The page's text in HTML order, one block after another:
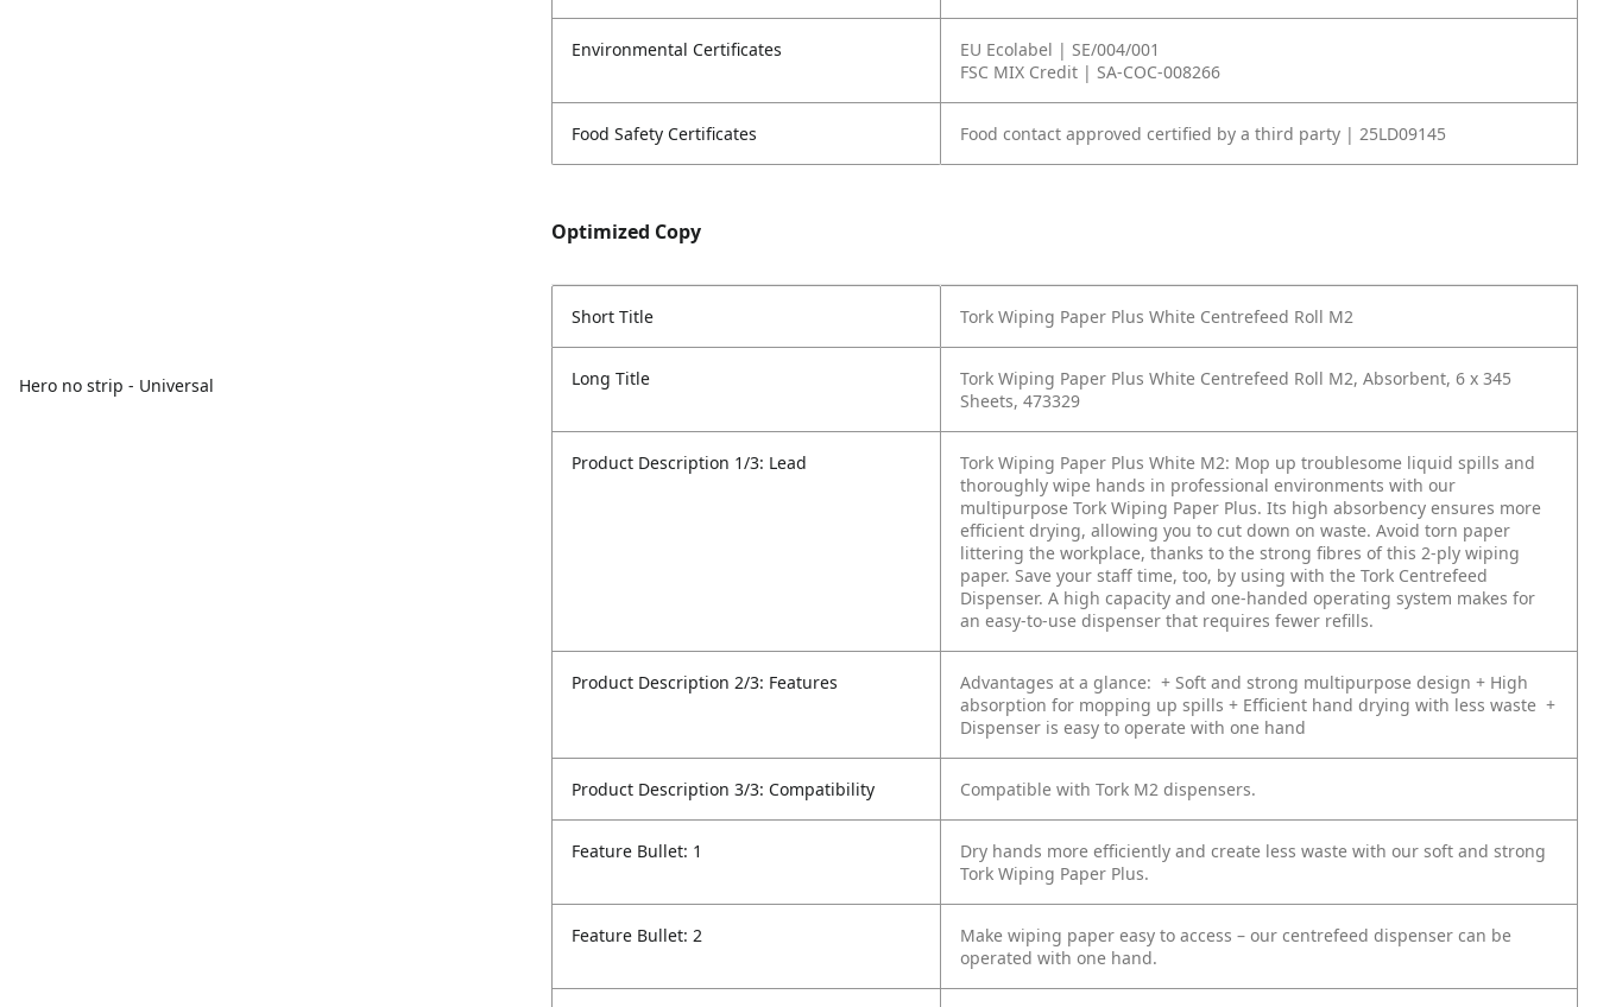
Hero no strip - Universal
Environmental Certificates
EU Ecolabel | SE/004/001
FSC MIX Credit | SA-COC-008266
Food Safety Certificates Food contact approved certified by a third party | 25LD09145
Optimized Copy
Short Title Tork Wiping Paper Plus White Centrefeed Roll M2
Long Title
Tork Wiping Paper Plus White Centrefeed Roll M2, Absorbent, 6 x 345
Sheets, 473329
Product Description 1/3: Lead Tork Wiping Paper Plus White M2: Mop up troublesome liquid spills and
thoroughly wipe hands in professional environments with our
multipurpose Tork Wiping Paper Plus. Its high absorbency ensures more
efficient drying, allowing you to cut down on waste. Avoid torn paper
littering the workplace, thanks to the strong fibres of this 2-ply wiping
paper. Save your staff time, too, by using with the Tork Centrefeed
Dispenser. A high capacity and one-handed operating system makes for
an easy-to-use dispenser that requires fewer refills.
Product Description 2/3: Features Advantages at a glance: + Soft and strong multipurpose design + High
absorption for mopping up spills + Efficient hand drying with less waste +
Dispenser is easy to operate with one hand
Product Description 3/3: Compatibility Compatible with Tork M2 dispensers.
Feature Bullet: 1
Dry hands more efficiently and create less waste with our soft and strong
Tork Wiping Paper Plus.
Feature Bullet: 2
Make wiping paper easy to access – our centrefeed dispenser can be
operated with one hand.